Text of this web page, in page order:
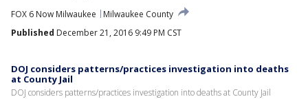
FOX 6 Now Milwaukee
Milwaukee County
Published December 21, 2016 9:49 PM CST
DOJ considers patterns/practices investigation into deaths
at County Jail
DOJ considers patterns/practices investigation into deaths at County Jail